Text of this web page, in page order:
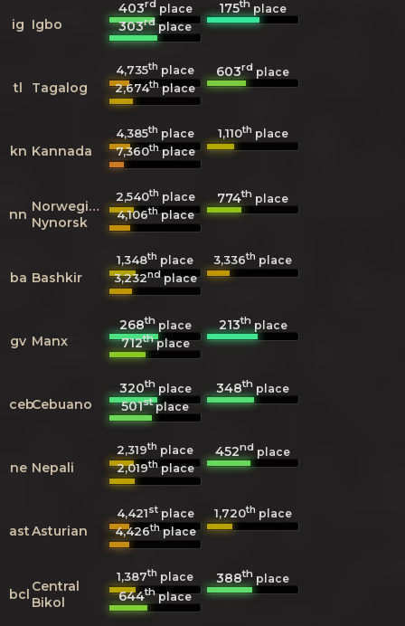
ig Igbo
403rdplace 175th place
303rdplace
tl Tagalog
4,735th place 603rd place
2,674thplace
kn Kannada
4,385th place 1,110th place
7,360thplace
nn Norwegian
Nynorsk
2,540th place 774th place
4,106thplace
ba Bashkir
1,348th place 3,336th place
3,232ndplace
gv Manx
268thplace 213thplace
712thplace
cebCebuano
320thplace 348th place
501stplace
ne Nepali
2,319th place 452nd place
2,019thplace
astAsturian
4,421stplace 1,720th place
4,426thplace
bcl Central
Bikol
1,387th place 388th place
644thplace